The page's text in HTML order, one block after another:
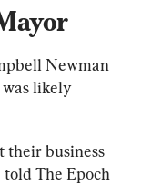
Newman
was likely
their business
told The Epoch